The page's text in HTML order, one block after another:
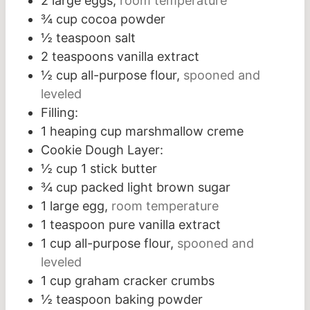
¾ cup cocoa powder
½ teaspoon salt
2 teaspoons vanilla extract
½ cup all-purpose flour, spooned and
leveled
Filling:
1 heaping cup marshmallow creme
Cookie Dough Layer:
½ cup 1 stick butter
¾ cup packed light brown sugar
1 large egg, room temperature
1 teaspoon pure vanilla extract
1 cup all-purpose flour, spooned and
leveled
1 cup graham cracker crumbs
½ teaspoon baking powder